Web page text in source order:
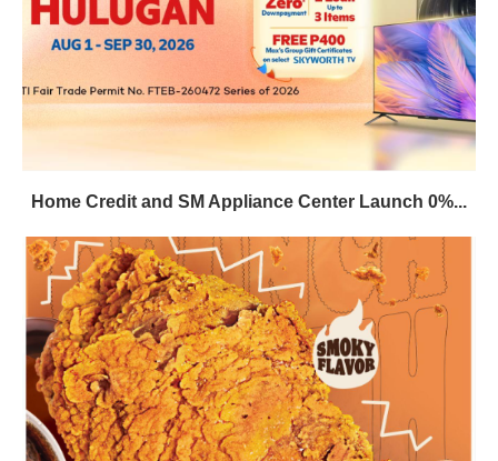
Home Credit and SM Appliance Center Launch 0%...